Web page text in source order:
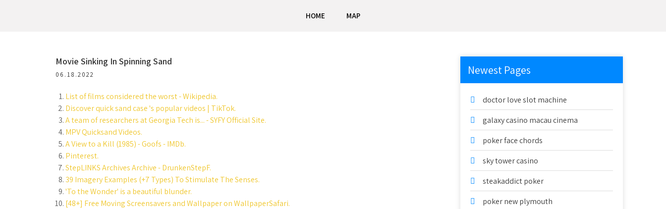
HOME MAP
Movie Sinking In Spinning Sand
06.18.2022
List of films considered the worst - Wikipedia.
Discover quick sand case 's popular videos | TikTok.
A team of researchers at Georgia Tech is... - SYFY Official Site.
MPV Quicksand Videos.
A View to a Kill (1985) - Goofs - IMDb.
Pinterest.
StepLINKS Archives Archive - DrunkenStepF.
39 Imagery Examples (+7 Types) To Stimulate The Senses.
'To the Wonder' is a beautiful blunder.
[48+] Free Moving Screensavers and Wallpaper on WallpaperSafari.
Newest Pages
doctor love slot machine
galaxy casino macau cinema
poker face chords
sky tower casino
steakaddict poker
poker new plymouth